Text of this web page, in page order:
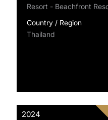
Resort - Beachfront
Country / Region
Thailand
2024